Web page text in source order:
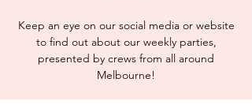
Keep an eye on our social media or website
to find out about our weekly parties,
presented by crews from all around
Melbourne!